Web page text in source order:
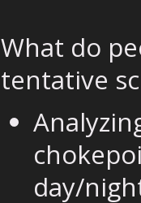
What do
tentative
day/